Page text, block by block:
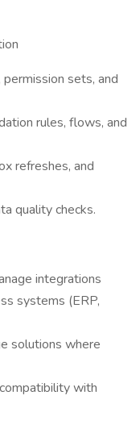
sets, and
rules, flows, and
refreshes, and
quality checks.
integrations
systems (ERP,
solutions where
with